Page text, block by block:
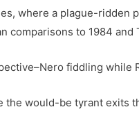
where a plague-
to 1984 and
fiddling while
the would-be tyrant exits